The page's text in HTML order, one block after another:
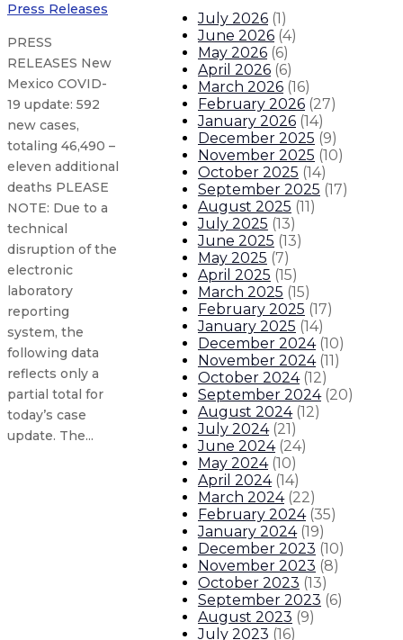
Press Releases
PRESS
RELEASES New
Mexico COVID-
19 update: 592
new cases,
totaling 46,490 –
eleven additional
deaths PLEASE
NOTE: Due to a
technical
disruption of the
electronic
laboratory
reporting
system, the
following data
reflects only a
partial total for
today’s case
update. The...
Gov. orders flags to half-staff for
New Mexico COVID-19 update:
New Mexico COVID-19 update:
New Mexico COVID-19 update:
July 2026 (1)
June 2026 (4)
May 2026 (6)
April 2026 (6)
March 2026 (16)
February 2026 (27)
January 2026 (14)
December 2025 (9)
November 2025 (10)
October 2025 (14)
September 2025 (17)
August 2025 (11)
July 2025 (13)
June 2025 (13)
May 2025 (7)
April 2025 (15)
March 2025 (15)
February 2025 (17)
January 2025 (14)
December 2024 (10)
November 2024 (11)
October 2024 (12)
September 2024 (20)
August 2024 (12)
July 2024 (21)
June 2024 (24)
May 2024 (10)
April 2024 (14)
March 2024 (22)
February 2024 (35)
January 2024 (19)
December 2023 (10)
November 2023 (8)
October 2023 (13)
September 2023 (6)
August 2023 (9)
July 2023 (16)